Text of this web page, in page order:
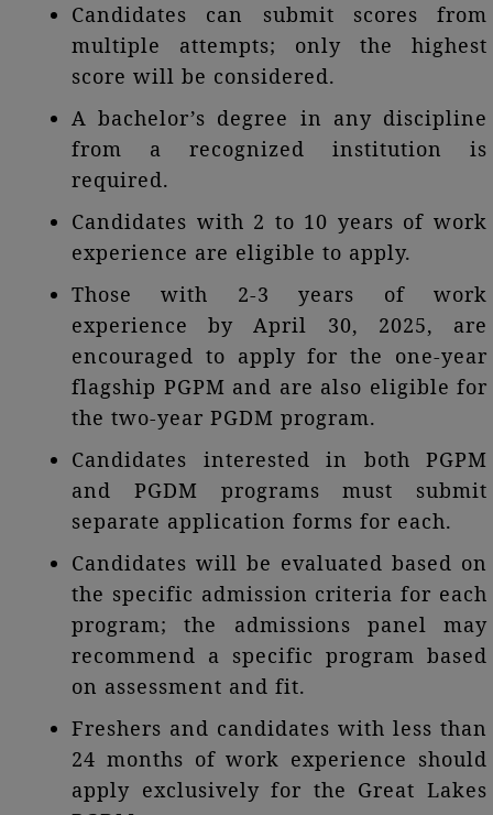
Candidates can submit scores from
multiple attempts; only the highest
score will be considered.
A bachelor’s degree in any discipline
from a recognized institution is
required.
Candidates with 2 to 10 years of work
experience are eligible to apply.
Those with 2-3 years of work
experience by April 30, 2025, are
encouraged to apply for the one-year
flagship PGPM and are also eligible for
the two-year PGDM program.
Candidates interested in both PGPM
and PGDM programs must submit
separate application forms for each.
Candidates will be evaluated based on
the specific admission criteria for each
program; the admissions panel may
recommend a specific program based
on assessment and fit.
Freshers and candidates with less than
24 months of work experience should
apply exclusively for the Great Lakes